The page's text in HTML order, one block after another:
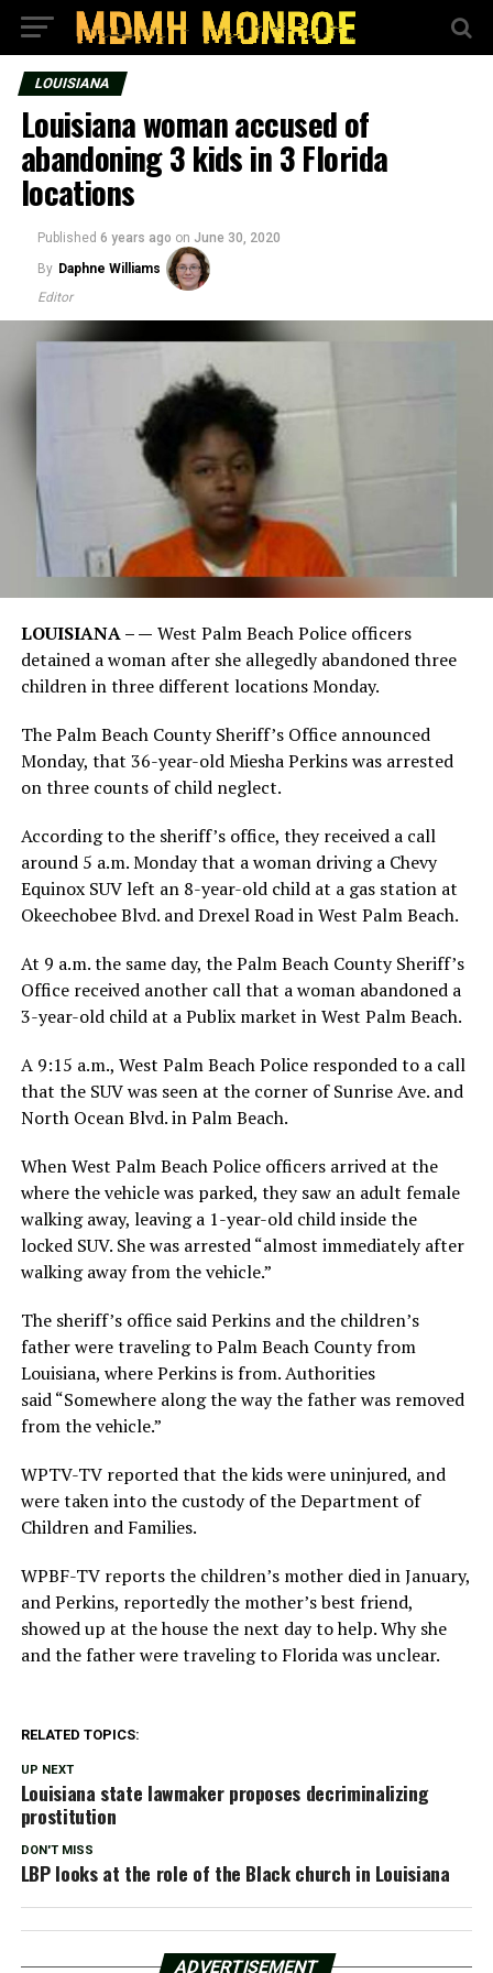
LOUISIANA
Louisiana woman accused of
abandoning 3 kids in 3 Florida
locations
Published 6 years ago on June 30, 2020
By Daphne Williams
Editor
LOUISIANA – — West Palm Beach Police officers
detained a woman after she allegedly abandoned three
children in three different locations Monday.
The Palm Beach County Sheriff’s Office announced
Monday, that 36-year-old Miesha Perkins was arrested
on three counts of child neglect.
According to the sheriff’s office, they received a call
around 5 a.m. Monday that a woman driving a Chevy
Equinox SUV left an 8-year-old child at a gas station at
Okeechobee Blvd. and Drexel Road in West Palm Beach.
At 9 a.m. the same day, the Palm Beach County Sheriff’s
Office received another call that a woman abandoned a
3-year-old child at a Publix market in West Palm Beach.
A 9:15 a.m., West Palm Beach Police responded to a call
that the SUV was seen at the corner of Sunrise Ave. and
North Ocean Blvd. in Palm Beach.
When West Palm Beach Police officers arrived at the
where the vehicle was parked, they saw an adult female
walking away, leaving a 1-year-old child inside the
locked SUV. She was arrested “almost immediately after
walking away from the vehicle.”
The sheriff’s office said Perkins and the children’s
father were traveling to Palm Beach County from
Louisiana, where Perkins is from. Authorities
said “Somewhere along the way the father was removed
from the vehicle.”
WPTV-TV reported that the kids were uninjured, and
were taken into the custody of the Department of
Children and Families.
WPBF-TV reports the children’s mother died in January,
and Perkins, reportedly the mother’s best friend,
showed up at the house the next day to help. Why she
and the father were traveling to Florida was unclear.
RELATED TOPICS:
UP NEXT
Louisiana state lawmaker proposes decriminalizing
prostitution
DON'T MISS
LBP looks at the role of the Black church in Louisiana
ADVERTISEMENT